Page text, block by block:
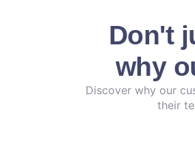
Don't
why
Discover why our
their